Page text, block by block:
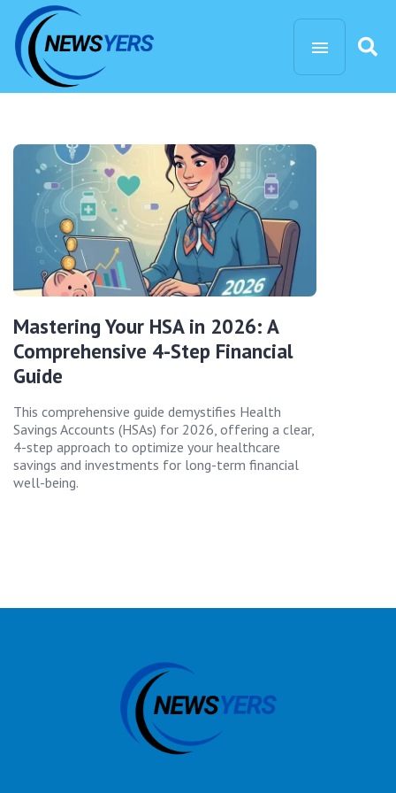
Mastering Your HSA in 2026: A
Comprehensive 4-Step Financial
Guide
This comprehensive guide demystifies Health
Savings Accounts (HSAs) for 2026, offering a clear,
4-step approach to optimize your healthcare
savings and investments for long-term financial
well-being.